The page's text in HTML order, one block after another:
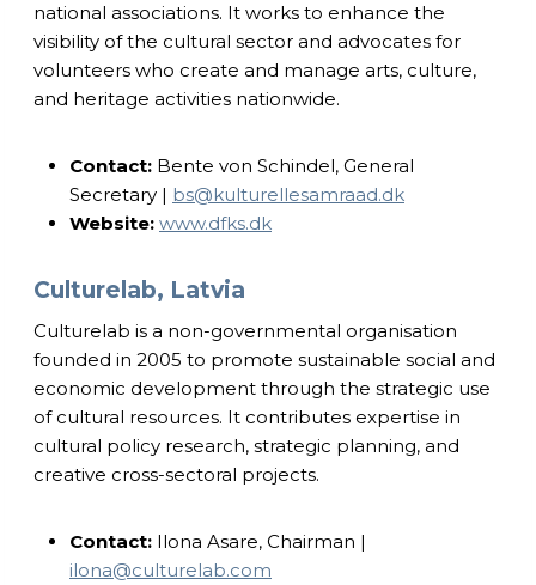
national associations. It works to enhance the
visibility of the cultural sector and advocates for
volunteers who create and manage arts, culture,
and heritage activities nationwide.
Contact: Bente von Schindel, General
Secretary | bs@kulturellesamraad.dk
Website: www.dfks.dk
Culturelab, Latvia
Culturelab is a non-governmental organisation
founded in 2005 to promote sustainable social and
economic development through the strategic use
of cultural resources. It contributes expertise in
cultural policy research, strategic planning, and
creative cross-sectoral projects.
Contact: Ilona Asare, Chairman |
ilona@culturelab.com